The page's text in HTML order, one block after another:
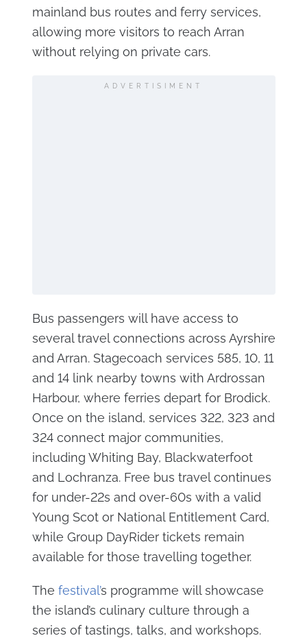
mainland bus routes and ferry services,
allowing more visitors to reach Arran
without relying on private cars.
ADVERTISIMENT
Bus passengers will have access to
several travel connections across Ayrshire
and Arran. Stagecoach services 585, 10, 11
and 14 link nearby towns with Ardrossan
Harbour, where ferries depart for Brodick.
Once on the island, services 322, 323 and
324 connect major communities,
including Whiting Bay, Blackwaterfoot
and Lochranza. Free bus travel continues
for under-22s and over-60s with a valid
Young Scot or National Entitlement Card,
while Group DayRider tickets remain
available for those travelling together.
The festival’s programme will showcase
the island’s culinary culture through a
series of tastings, talks, and workshops.